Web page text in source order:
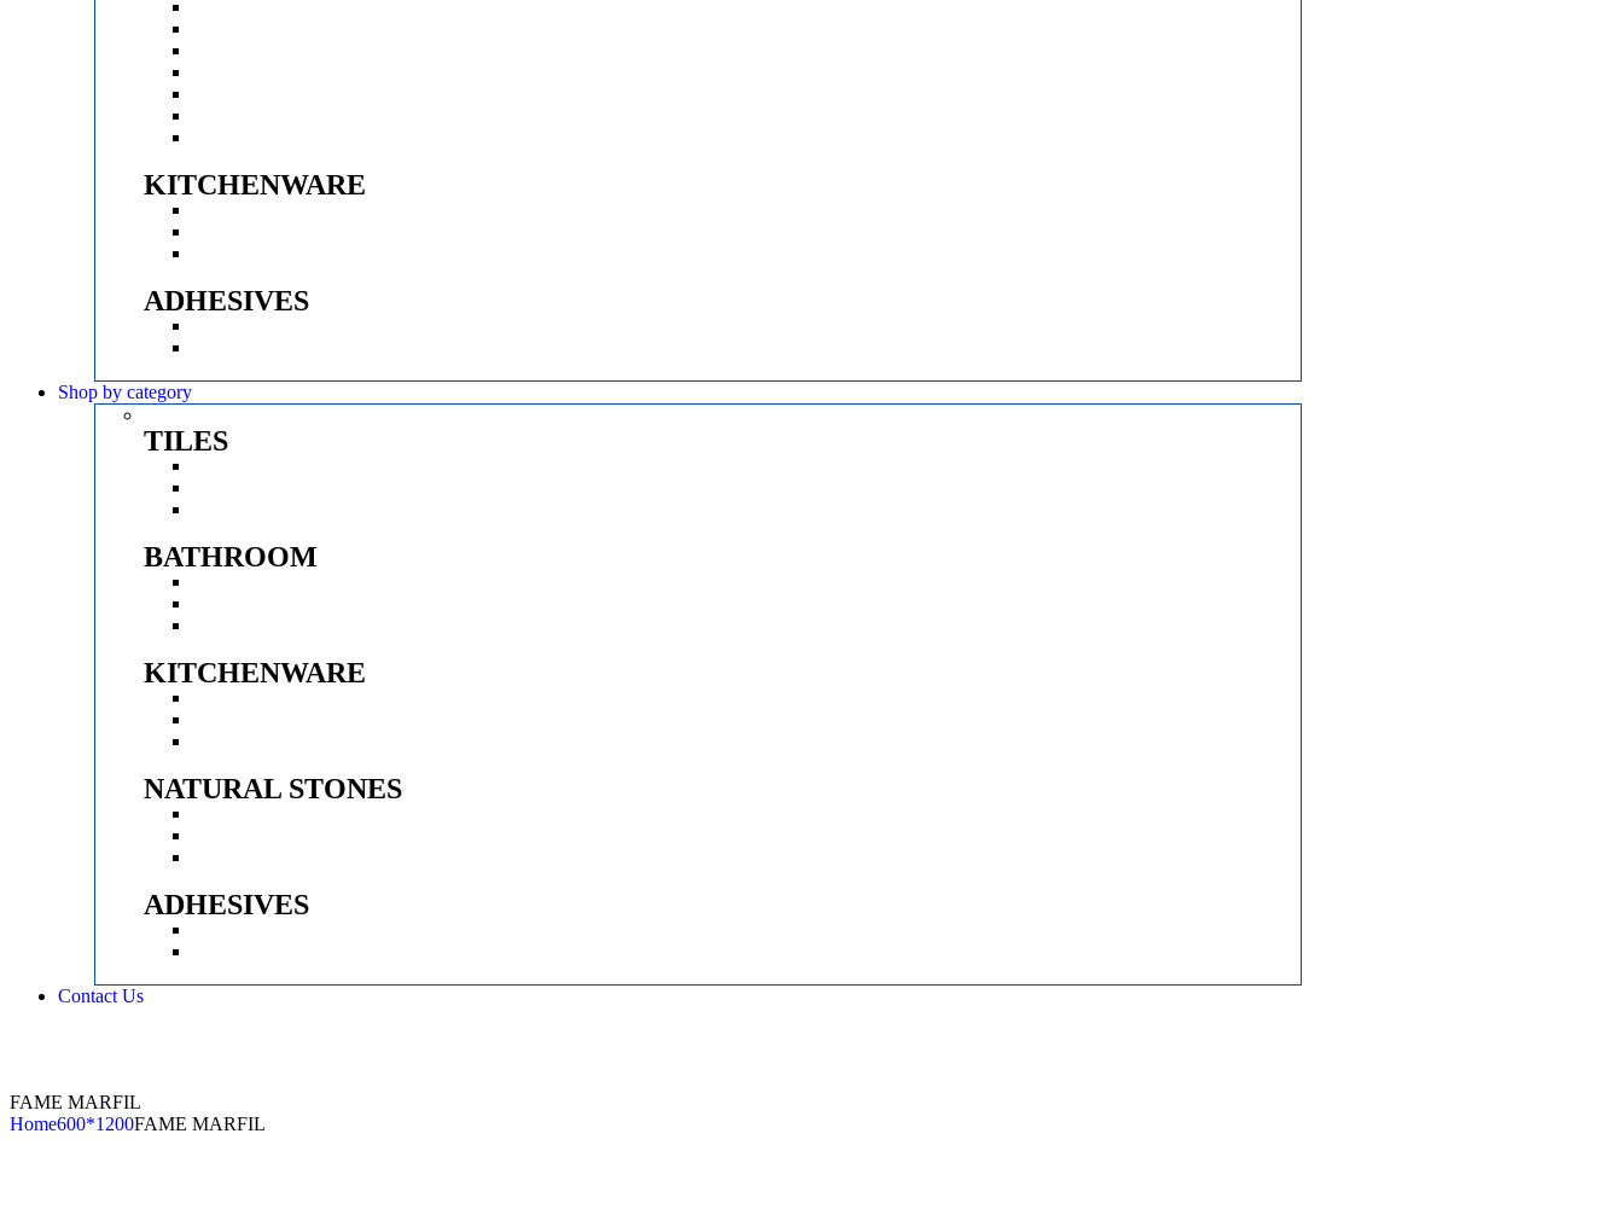
KITCHENWARE
ADHESIVES
Shop by category
TILES
BATHROOM
KITCHENWARE
NATURAL STONES
ADHESIVES
Contact Us
FAME MARFIL
Home600*1200FAME MARFIL